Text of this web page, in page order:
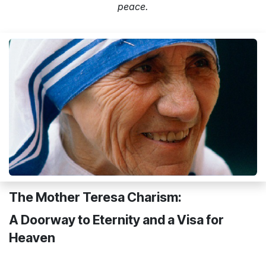
peace.
The Mother Teresa Charism:
A Doorway to Eternity and a Visa for
Heaven